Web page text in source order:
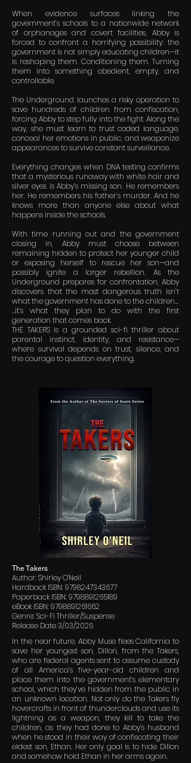
When evidence surfaces linking the
government’s schools to a nationwide network
of orphanages and covert facilities, Abby is
forced to confront a horrifying possibility: the
government is not simply educating children—it
is reshaping them. Conditioning them. Turning
them into something obedient, empty, and
controllable.
The Underground launches a risky operation to
save hundreds of children from confiscation,
forcing Abby to step fully into the fight. Along the
way, she must learn to trust coded language,
conceal her emotions in public, and weaponize
appearances to survive constant surveillance.
Everything changes when DNA testing confirms
that a mysterious runaway with white hair and
silver eyes is Abby’s missing son. He remembers
her. He remembers his father’s murder. And he
knows more than anyone else about what
happens inside the schools.
With time running out and the government
closing in, Abby must choose between
remaining hidden to protect her younger child
or exposing herself to rescue her son—and
possibly ignite a larger rebellion. As the
Underground prepares for confrontation, Abby
discovers that the most dangerous truth isn’t
what the government has done to the children…
…it’s what they plan to do with the first
generation that comes back.
THE TAKERS is a grounded sci-fi thriller about
parental instinct, identity, and resistance—
where survival depends on trust, silence, and
the courage to question everything.
The Takers
Author: Shirley O'Neil
Hardback ISBN:9798247343677
Paperback ISBN:9798891265189
eBook ISBN:9798891261662
Genre: Sci-Fi Thriller/Suspense
Release Date 3/03/2026
In the near future, Abby Muse flees California to
save her youngest son, Dillon, from the Takers,
who are federal agents sent to assume custody
of all America’s five-year-old children and
place them into the government’s elementary
school, which they’ve hidden from the public in
an unknown location. Not only do the Takers fly
hovercrafts in front of thunderclouds and use its
lightning as a weapon, they kill to take the
children, as they had done to Abby’s husband
when he stood in their way of confiscating their
eldest son, Ethan. Her only goal is to hide Dillon
and somehow hold Ethan in her arms again.